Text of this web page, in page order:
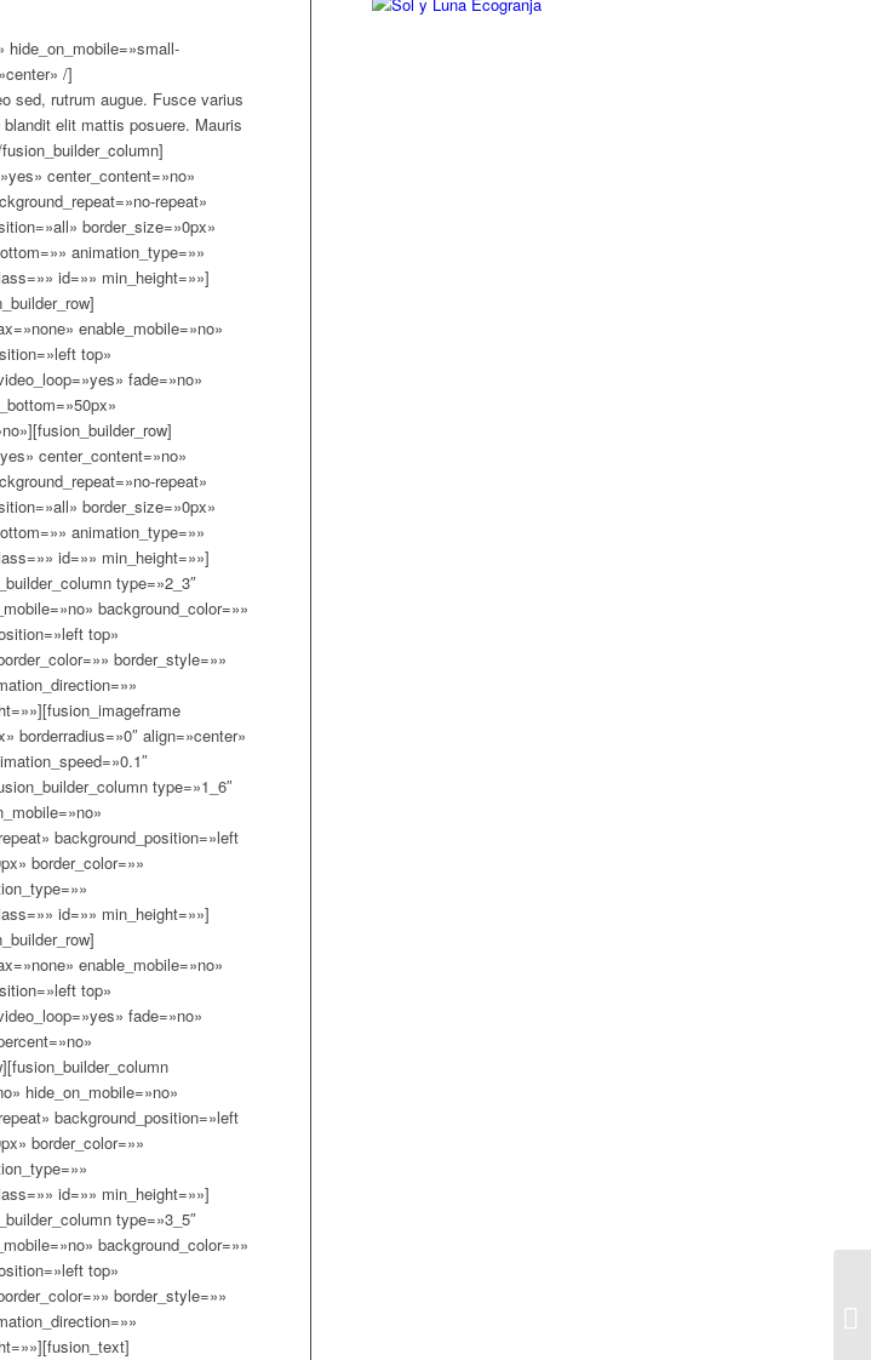
/]
sed, rutrum augue. Fusce varius
elit mattis posuere. Mauris
center_content=»no»
repeat»
border_size=»0px»
animation_type=»»
id=»» min_height=»»]
enable_mobile=»no»
top»
fade=»no»
center_content=»no»
repeat»
border_size=»0px»
animation_type=»»
id=»» min_height=»»]
type=»2_3″
background_color=»»
top»
border_style=»»
borderradius=»0″ align=»center»
type=»1_6″
background_position=»left
border_color=»»
id=»» min_height=»»]
enable_mobile=»no»
top»
fade=»no»
hide_on_mobile=»no»
background_position=»left
border_color=»»
id=»» min_height=»»]
type=»3_5″
background_color=»»
top»
border_style=»»